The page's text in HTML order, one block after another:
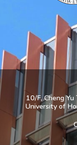
10/F, Cheng
University of